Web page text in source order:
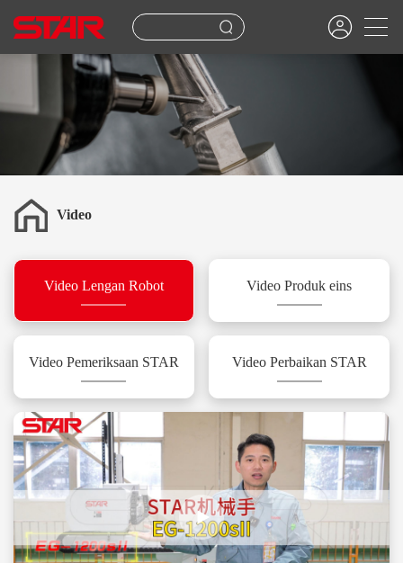
Video
Video Lengan Robot Video Produk eins
Video Pemeriksaan STAR Video Perbaikan STAR